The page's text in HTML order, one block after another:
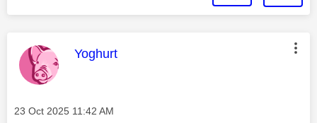
This message was authored by:
Yoghurt
Message posted on
‎23 Oct 2025 11:42 AM